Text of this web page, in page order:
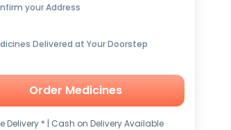
your Address
Delivered at Your Doorstep
Order Medicines
Delivery * | Cash on Delivery Available